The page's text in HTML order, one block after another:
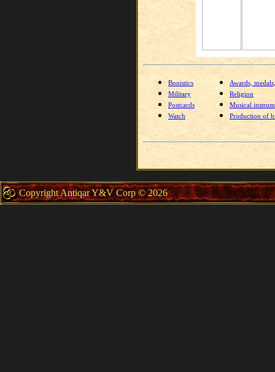
Bonistics
Military
Postcards
Watch
Awards,
Religion
Musical
Production of
Copyright Antiqar Y&V Corp © 2026